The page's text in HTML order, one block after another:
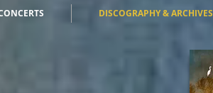
DISCOGRAPHY & ARCHIVES